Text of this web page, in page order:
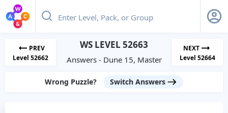
PREV
Level 52662
WS LEVEL 52663
Answers - Dune 15, Master
NEXT
Level 52664
Wrong Puzzle? Switch Answers